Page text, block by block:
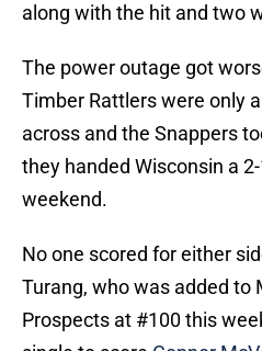
along with the hit and two
The power outage got
Timber Rattlers were only
across and the Snappers
they handed Wisconsin a
weekend.
No one scored for either
Turang, who was added to
Prospects at #100 this